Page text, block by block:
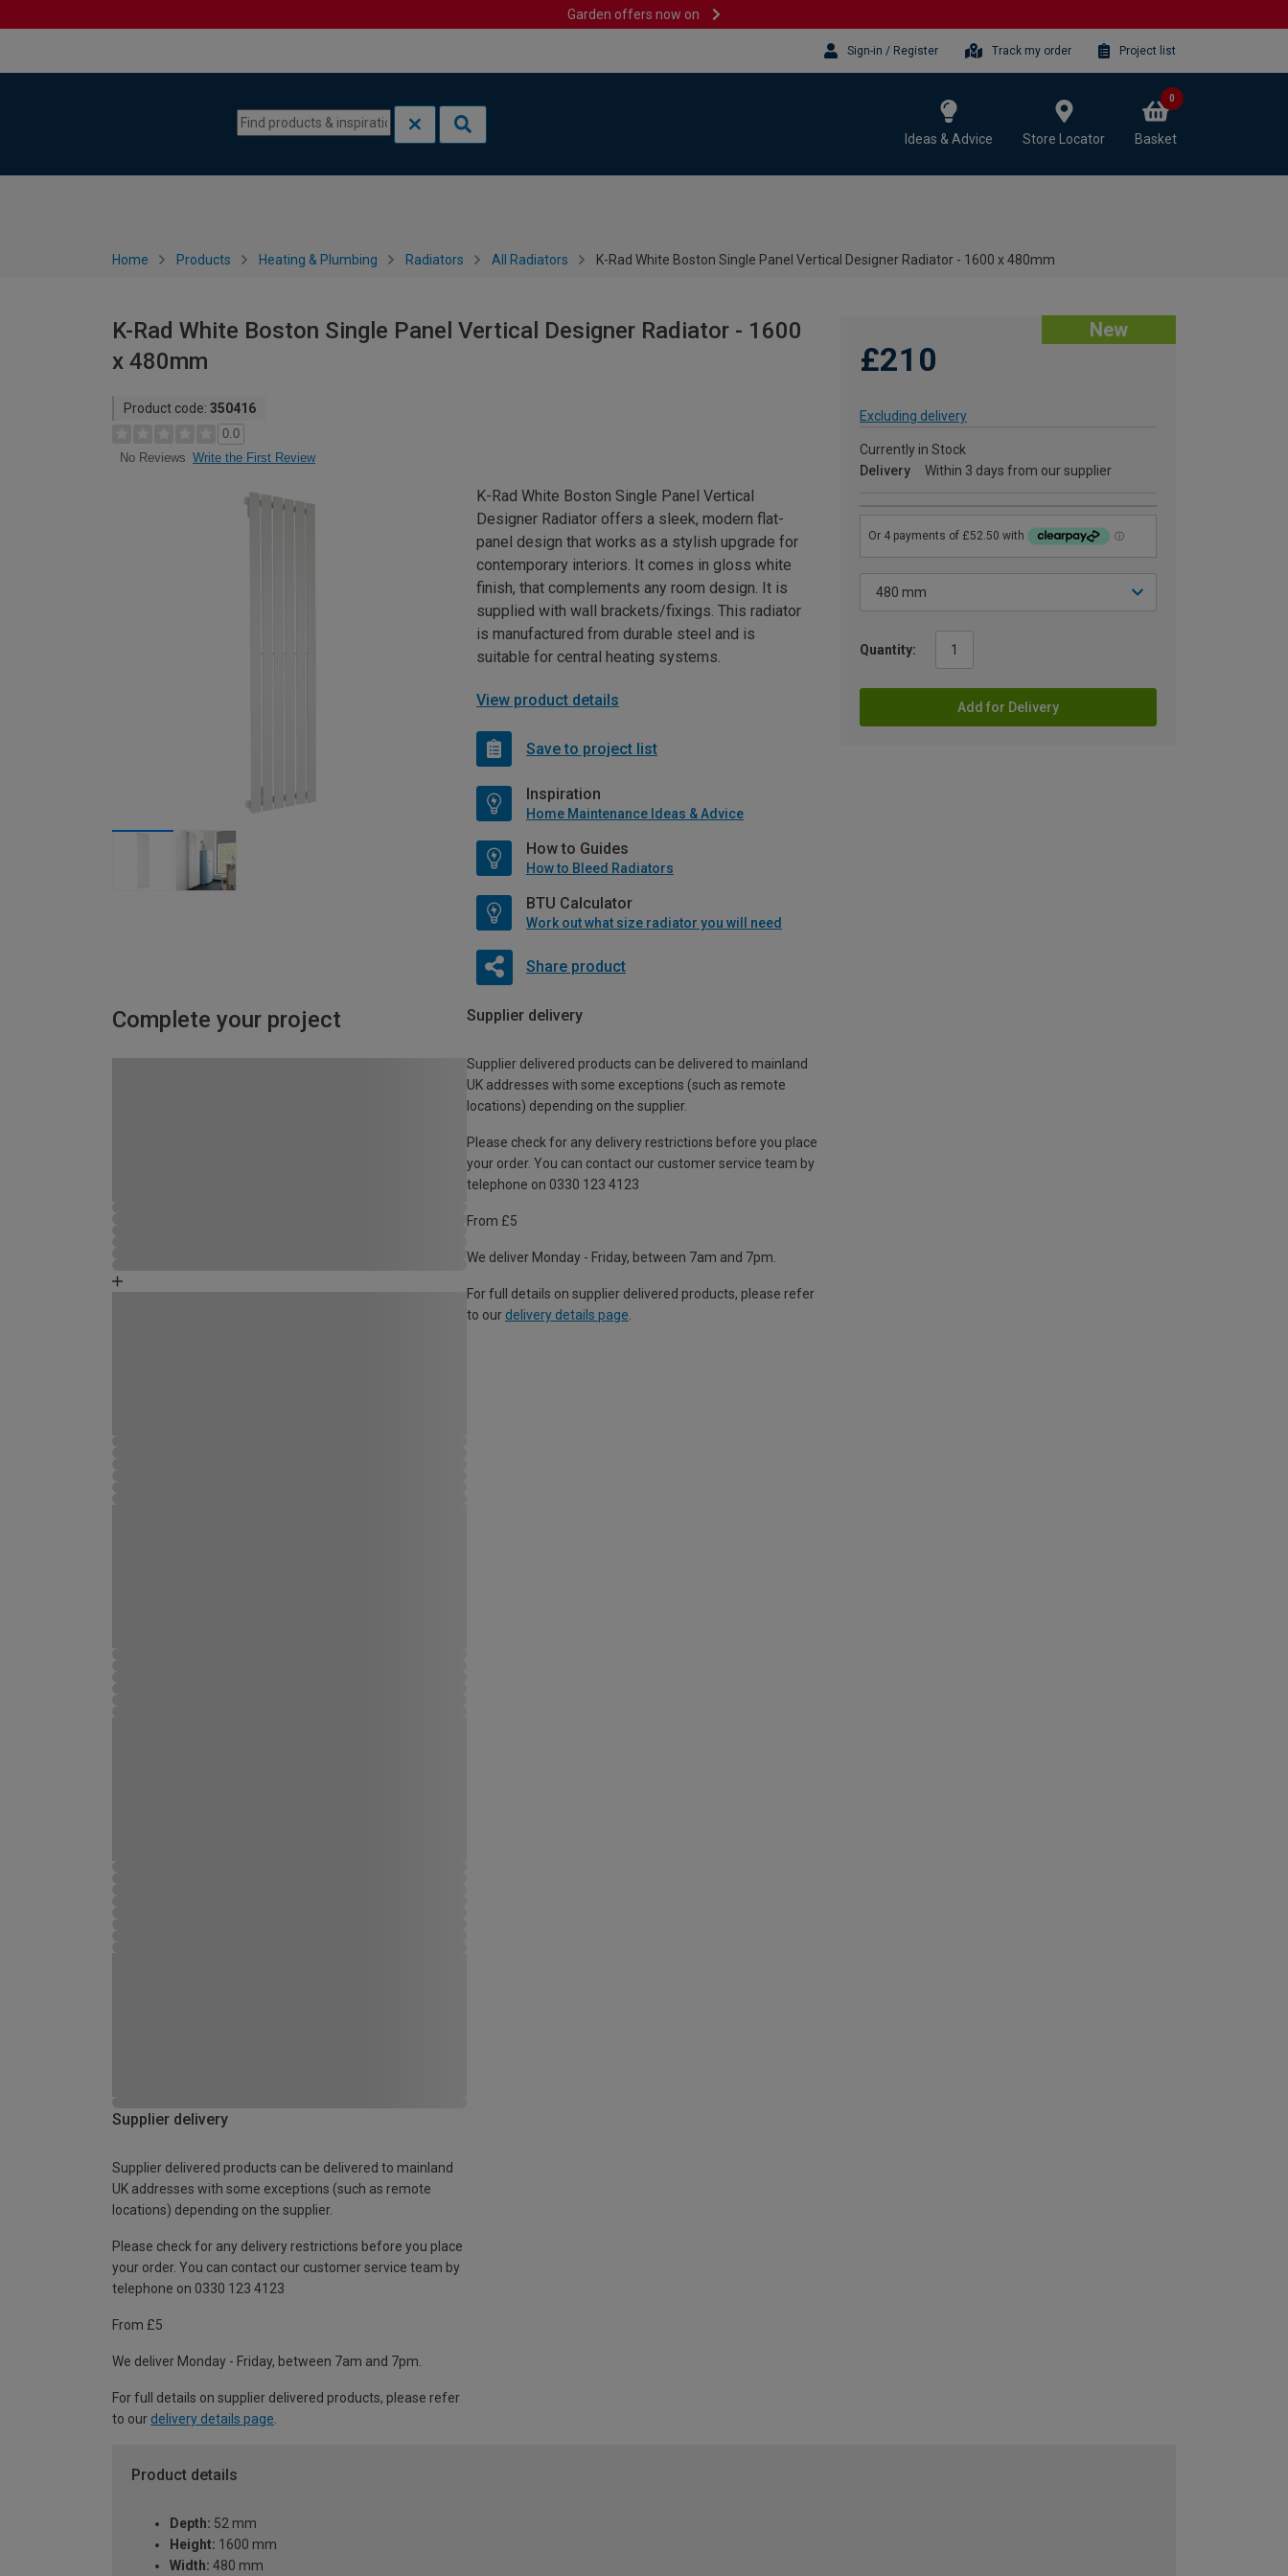
Garden offers now on
Sign-in / Register Track my order Project list
Ideas & Advice Store Locator Basket
0
Home Products Heating & Plumbing Radiators All Radiators K-Rad White Boston Single Panel Vertical Designer Radiator - 1600 x 480mm
K-Rad White Boston Single Panel Vertical Designer Radiator - 1600
x 480mm
Product code: 350416
0.0
No Reviews Write the First Review
New
£210
Excluding delivery
Currently in Stock
Delivery
Within 3 days from our supplier
Quantity:
Add for Delivery
K-Rad White Boston Single Panel Vertical
Designer Radiator offers a sleek, modern flat-
panel design that works as a stylish upgrade for
contemporary interiors. It comes in gloss white
finish, that complements any room design. It is
supplied with wall brackets/fixings. This radiator
is manufactured from durable steel and is
suitable for central heating systems.
View product details
Save to project list
Inspiration
Home Maintenance Ideas & Advice
How to Guides
How to Bleed Radiators
BTU Calculator
Work out what size radiator you will need
Share product
Complete your project Supplier delivery
Supplier delivered products can be delivered to mainland
UK addresses with some exceptions (such as remote
locations) depending on the supplier.
Please check for any delivery restrictions before you place
your order. You can contact our customer service team by
telephone on 0330 123 4123
From £5
We deliver Monday - Friday, between 7am and 7pm.
For full details on supplier delivered products, please refer
to our delivery details page
Supplier delivery
Supplier delivered products can be delivered to mainland
UK addresses with some exceptions (such as remote
locations) depending on the supplier.
Please check for any delivery restrictions before you place
your order. You can contact our customer service team by
telephone on 0330 123 4123
From £5
We deliver Monday - Friday, between 7am and 7pm.
For full details on supplier delivered products, please refer
to our delivery details page
Product details
Depth: 52 mm
Height: 1600 mm
Width: 480 mm